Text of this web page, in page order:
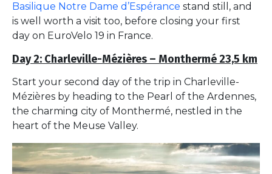
Basilique Notre Dame d’Espérance stand still, and
is well worth a visit too, before closing your first
day on EuroVelo 19 in France.
Day 2: Charleville-Mézières – Monthermé 23,5 km
Start your second day of the trip in Charleville-
Mézières by heading to the Pearl of the Ardennes,
the charming city of Monthermé, nestled in the
heart of the Meuse Valley.